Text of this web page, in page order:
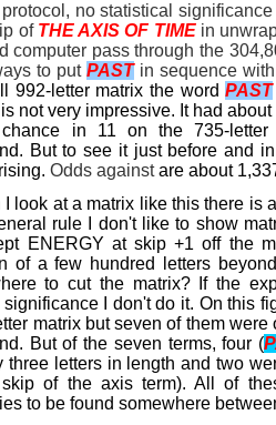
no statistical
of THE AXIS OF TIME in
computer pass through the
to put PASTin sequence
992-letter matrix the wordPAST
not very impressive. It had
in 11 on the 735-
But to see it just before and
Odds againstare about
at a matrix like this there is
rule I don't like to show
ENERGY at skip +1 off the
of a few hundred letters
to cut the matrix? If the
I don't do it. On this
matrix but seven of them
But of the seven terms, four (
three letters in length and two
skip of the axis term). All of
to be found somewhere